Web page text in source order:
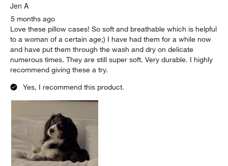
Jen A
5 months ago
Love these pillow cases! So soft and breathable which is helpful
to a woman of a certain age;) I have had them for a while now
and have put them through the wash and dry on delicate
numerous times. They are still super soft. Very durable. I highly
recommend giving these a try.
Yes, I recommend this product.